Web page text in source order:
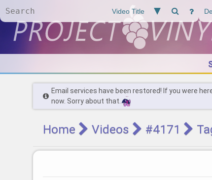
Email services have been restored! If you were
now. Sorry about that.
Home Videos #4171